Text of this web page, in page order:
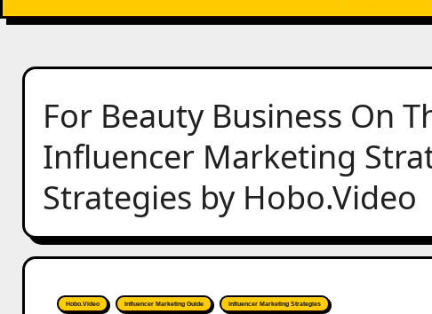
For Beauty Business On
Influencer Marketing
Strategies by Hobo.Video
Hobo.Video Influencer Marketing Guide Influencer Marketing Strategies